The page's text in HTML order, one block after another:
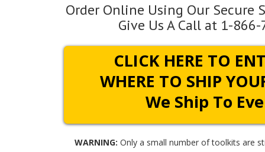
Order Online Using Our Secure
Give Us A Call at 1-
CLICK HERE TO
WHERE TO SHIP
We Ship To
WARNING: Only a small number of toolkits are